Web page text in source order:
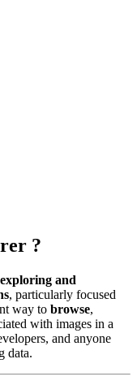
?
exploring and
, particularly focused
way to browse,
with images in a
and anyone
data.